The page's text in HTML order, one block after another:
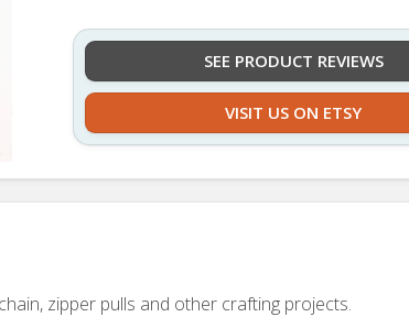
SEE PRODUCT REVIEWS
VISIT US ON ETSY
zipper pulls and other crafting projects.